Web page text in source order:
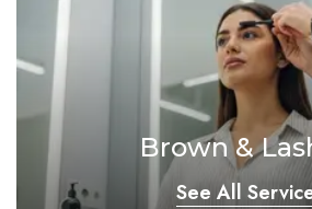
Brown &
See All